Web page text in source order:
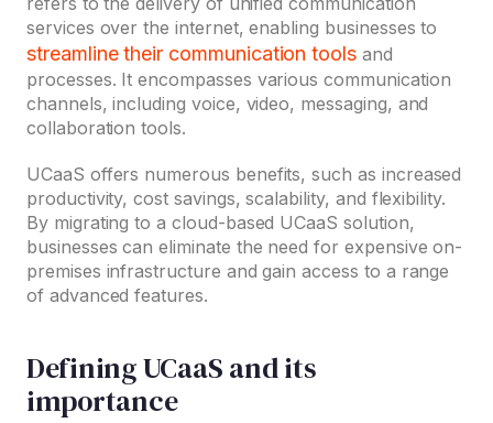
services over the internet, enabling businesses to
streamline their communication tools and
processes. It encompasses various communication
channels, including voice, video, messaging, and
collaboration tools.
UCaaS offers numerous benefits, such as increased
productivity, cost savings, scalability, and flexibility.
By migrating to a cloud-based UCaaS solution,
businesses can eliminate the need for expensive on-
premises infrastructure and gain access to a range
of advanced features.
Defining UCaaS and its
importance